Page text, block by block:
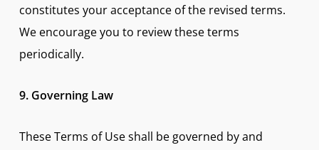
constitutes your acceptance of the revised terms.
We encourage you to review these terms
periodically.
9. Governing Law
These Terms of Use shall be governed by and